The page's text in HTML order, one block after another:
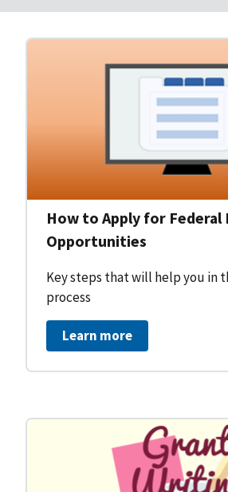
How to Apply for Federal
Opportunities
Key steps that will help you in
process
Learn more